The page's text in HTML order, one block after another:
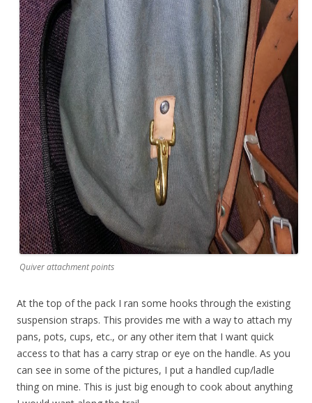
Quiver attachment points
At the top of the pack I ran some hooks through the existing
suspension straps. This provides me with a way to attach my
pans, pots, cups, etc., or any other item that I want quick
access to that has a carry strap or eye on the handle. As you
can see in some of the pictures, I put a handled cup/ladle
thing on mine. This is just big enough to cook about anything